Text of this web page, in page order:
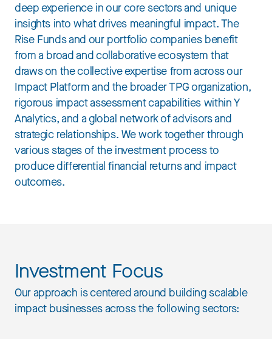
deep experience in our core sectors and unique
insights into what drives meaningful impact. The
Rise Funds and our portfolio companies benefit
from a broad and collaborative ecosystem that
draws on the collective expertise from across our
Impact Platform and the broader TPG organization,
rigorous impact assessment capabilities within Y
Analytics, and a global network of advisors and
strategic relationships. We work together through
various stages of the investment process to
produce differential financial returns and impact
outcomes.
Investment Focus
Our approach is centered around building scalable
impact businesses across the following sectors: